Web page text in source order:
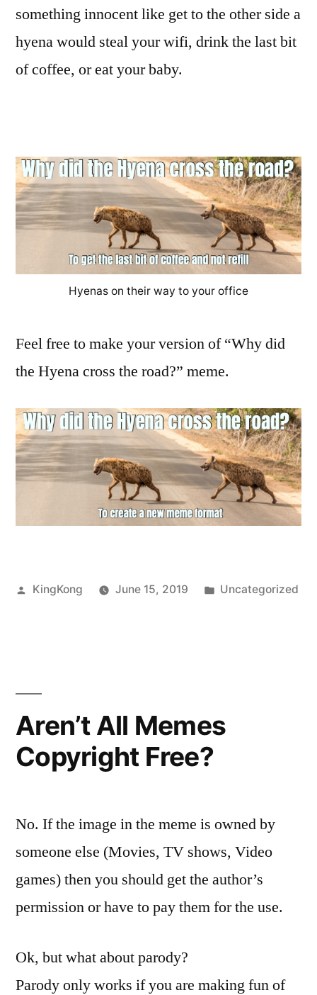
something innocent like get to the other side a
hyena would steal your wifi, drink the last bit
of coffee, or eat your baby.
Hyenas on their way to your office
Feel free to make your version of “Why did
the Hyena cross the road?” meme.
Posted
KingKong June 15, 2019
Posted
Uncategorized
Aren’t All Memes
Copyright Free?
No. If the image in the meme is owned by
someone else (Movies, TV shows, Video
games) then you should get the author’s
permission or have to pay them for the use.
Ok, but what about parody?
Parody only works if you are making fun of